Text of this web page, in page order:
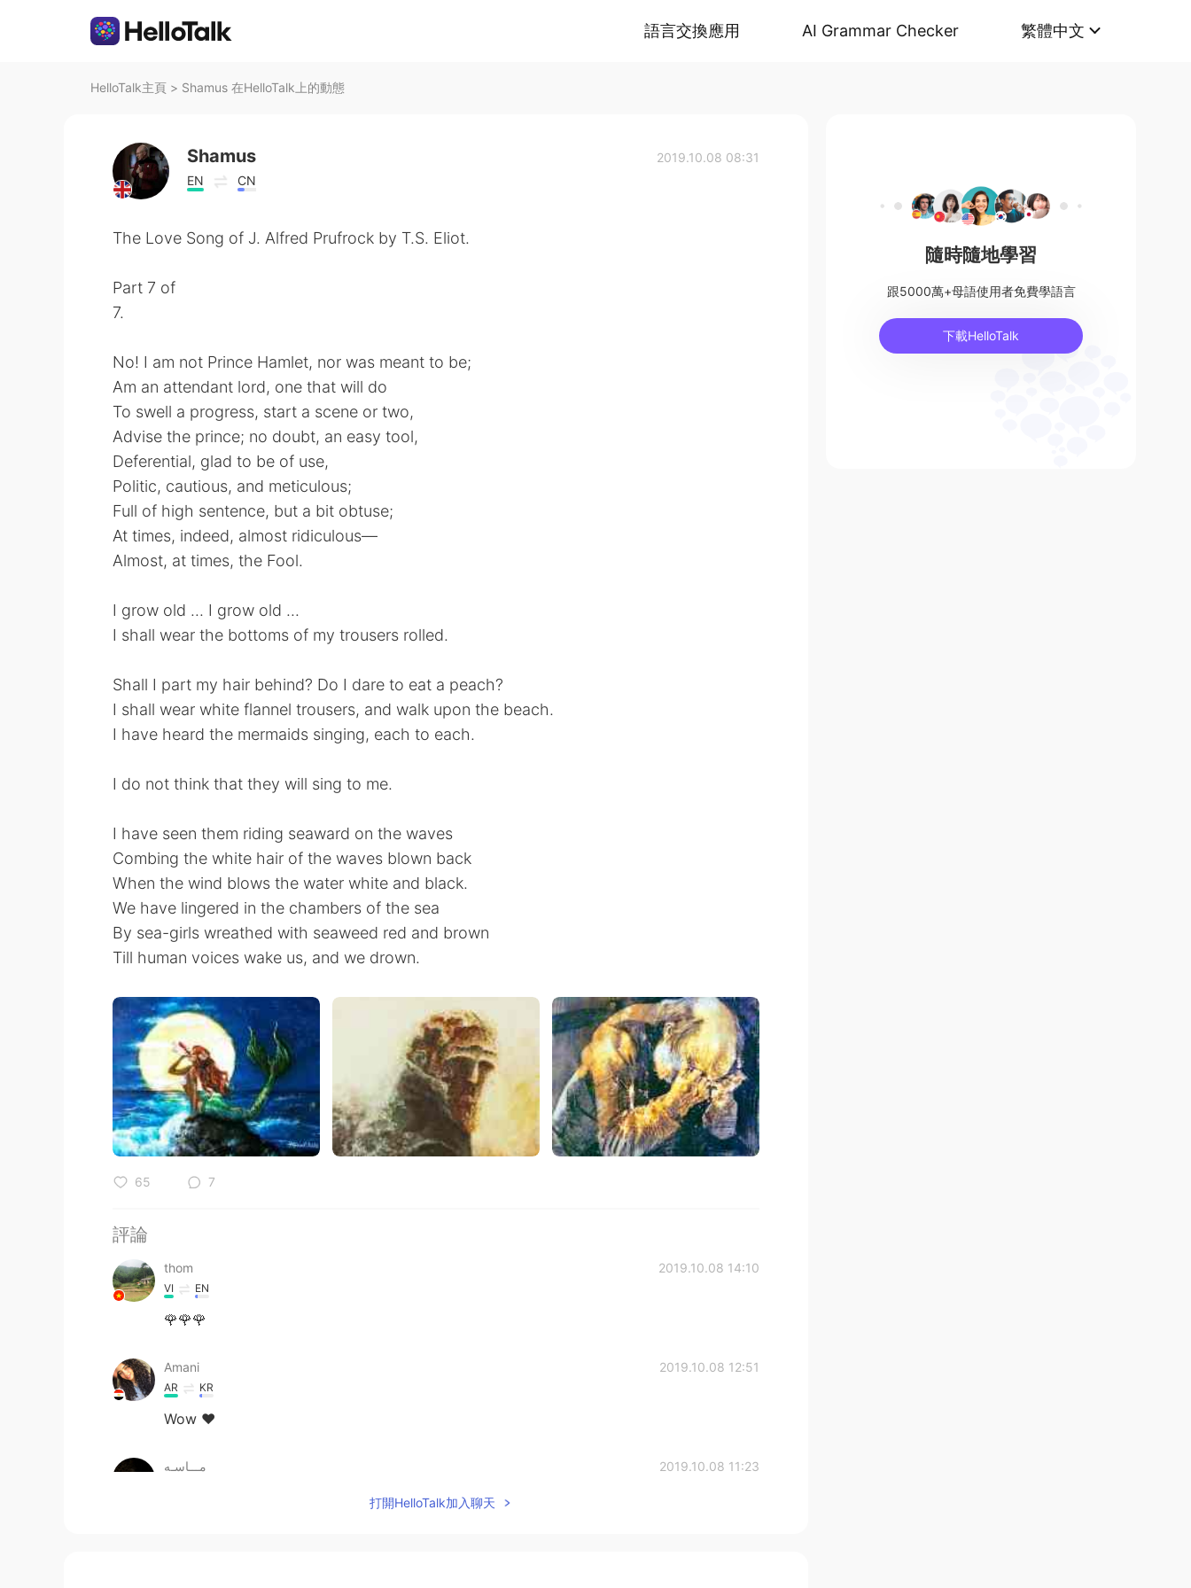
語言交換應用 AI Grammar Checker 繁體中文
HelloTalk主頁 > Shamus 在HelloTalk上的動態
Shamus
EN CN
2019.10.08 08:31
The Love Song of J. Alfred Prufrock by T.S. Eliot.
Part 7 of
7.
No! I am not Prince Hamlet, nor was meant to be;
Am an attendant lord, one that will do
To swell a progress, start a scene or two,
Advise the prince; no doubt, an easy tool,
Deferential, glad to be of use,
Politic, cautious, and meticulous;
Full of high sentence, but a bit obtuse;
At times, indeed, almost ridiculous—
Almost, at times, the Fool.
I grow old ... I grow old ...
I shall wear the bottoms of my trousers rolled.
Shall I part my hair behind? Do I dare to eat a peach?
I shall wear white flannel trousers, and walk upon the beach.
I have heard the mermaids singing, each to each.
I do not think that they will sing to me.
I have seen them riding seaward on the waves
Combing the white hair of the waves blown back
When the wind blows the water white and black.
We have lingered in the chambers of the sea
By sea-girls wreathed with seaweed red and brown
Till human voices wake us, and we drown.
65 7
評論
thom 2019.10.08 14:10
VI EN
🌹🌹🌹
Amani 2019.10.08 12:51
AR KR
Wow ♥️
مـــاسـه 2019.10.08 11:23
打開HelloTalk加入聊天
隨時隨地學習
跟5000萬+母語使用者免費學語言
下載HelloTalk